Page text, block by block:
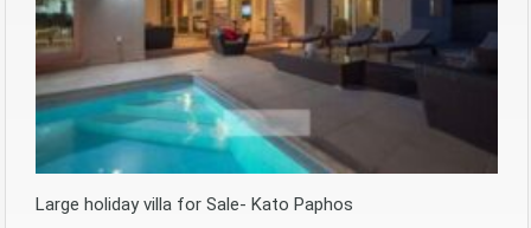
Large holiday villa for Sale- Kato Paphos